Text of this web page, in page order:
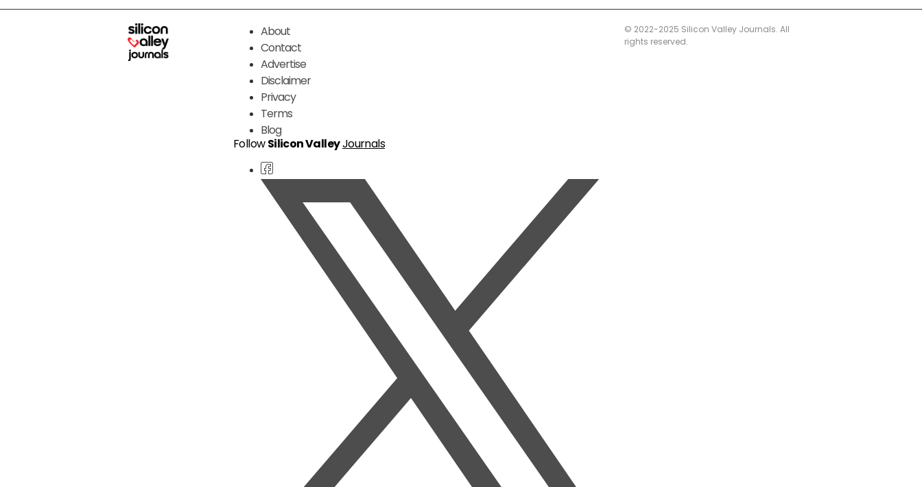
About
Contact
Advertise
Disclaimer
Privacy
Terms
Blog
FollowSilicon ValleyJournals
© 2022-2025 Silicon Valley Journals. All
rights reserved.